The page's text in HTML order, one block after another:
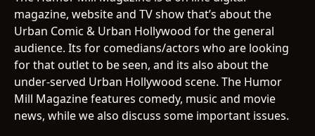
magazine, website and TV show that’s about the
Urban Comic & Urban Hollywood for the general
audience. Its for comedians/actors who are looking
for that outlet to be seen, and its also about the
under-served Urban Hollywood scene. The Humor
Mill Magazine features comedy, music and movie
news, while we also discuss some important issues.